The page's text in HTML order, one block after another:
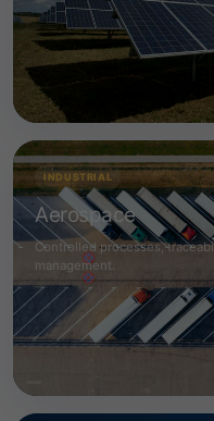
INDUSTRIAL
Aerospace
Controlled processes,
management.